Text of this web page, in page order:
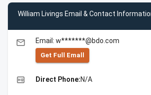
William Livings Email & Contact
email Email: w*******@bdo.com
Get Full Emall
high_quality Direct Phone:N/A